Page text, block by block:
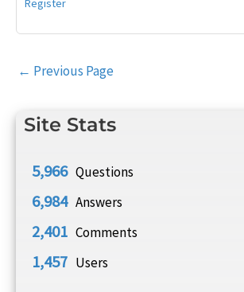
Site Stats
5,966 Questions
6,984 Answers
2,401 Comments
1,457 Users
Register
Post
← Previous Page